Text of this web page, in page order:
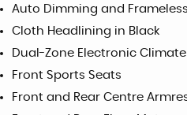
Auto Dimming and
Cloth Headlining in Black
Dual-Zone Electronic
Front Sports Seats
Front and Rear Centre